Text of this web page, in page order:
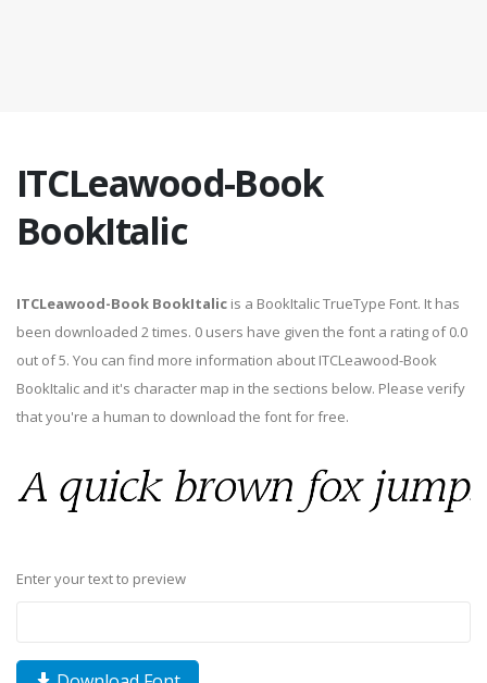
ITCLeawood-Book
BookItalic
ITCLeawood-Book BookItalic is a BookItalic TrueType Font. It has
been downloaded 2 times. 0 users have given the font a rating of 0.0
out of 5. You can find more information about ITCLeawood-Book
BookItalic and it's character map in the sections below. Please verify
that you're a human to download the font for free.
Enter your text to preview